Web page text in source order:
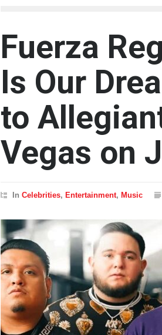
Fuerza
Is Our
to
Vegas on
In Celebrities, Entertainment, Music